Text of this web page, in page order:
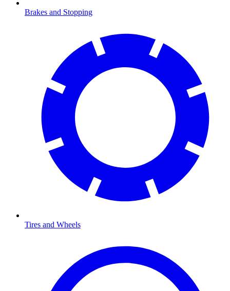
Brakes and Stopping
Tires and Wheels